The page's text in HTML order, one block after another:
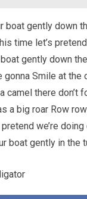
boat gently down
time let’s
gently down
gonna Smile at
camel there don’t
a big roar Row
pretend we’re
boat gently in the